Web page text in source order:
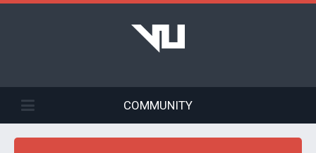
COMMUNITY